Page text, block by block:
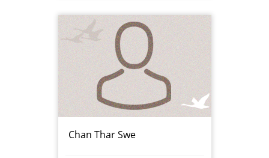
Chan Thar Swe